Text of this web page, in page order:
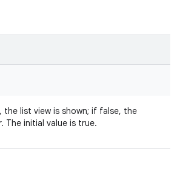
the list view is shown; if false, the
The initial value is true.